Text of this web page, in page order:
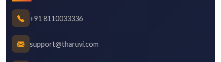
+91 8110033336
support@tharuvi.com